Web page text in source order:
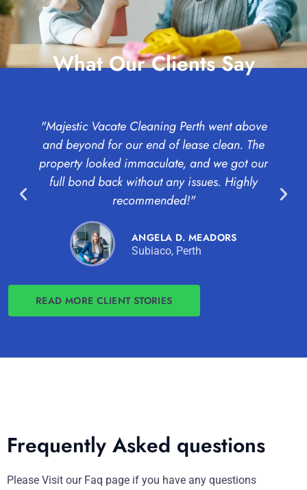
What Our Clients Say
"Majestic Vacate Cleaning Perth went above
and beyond for our end of lease clean. The
property looked immaculate, and we got our
full bond back without any issues. Highly
recommended!"
ANGELA D. MEADORS
Subiaco, Perth
READ MORE CLIENT STORIES
Frequently Asked questions
Please Visit our Faq page if you have any questions